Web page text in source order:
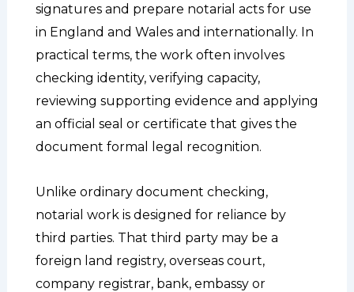
signatures and prepare notarial acts for use
in England and Wales and internationally. In
practical terms, the work often involves
checking identity, verifying capacity,
reviewing supporting evidence and applying
an official seal or certificate that gives the
document formal legal recognition.
Unlike ordinary document checking,
notarial work is designed for reliance by
third parties. That third party may be a
foreign land registry, overseas court,
company registrar, bank, embassy or